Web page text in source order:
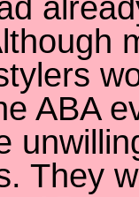
ABA
They